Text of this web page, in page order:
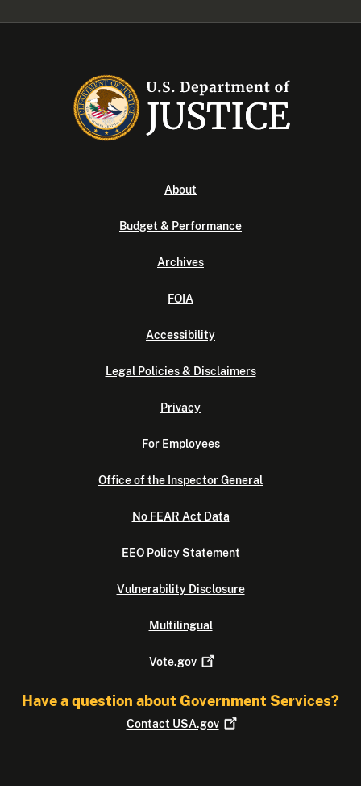
About
Budget & Performance
Archives
FOIA
Accessibility
Legal Policies & Disclaimers
Privacy
For Employees
Office of the Inspector General
No FEAR Act Data
EEO Policy Statement
Vulnerability Disclosure
Multilingual
Vote.gov
Have a question about Government Services?
Contact USA.gov